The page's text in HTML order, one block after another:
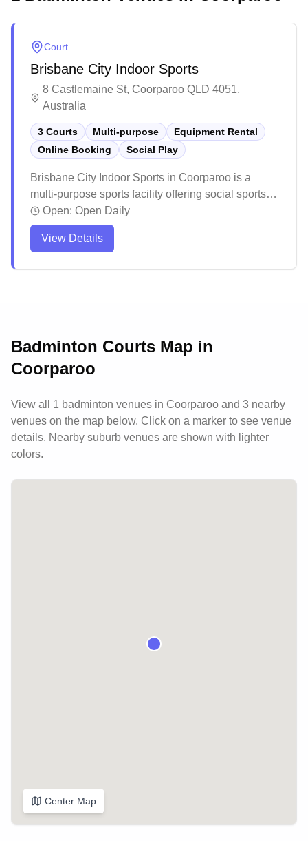
Court
Brisbane City Indoor Sports
8 Castlemaine St, Coorparoo QLD 4051,
Australia
3 Courts Multi-purpose
Equipment Rental
Online Booking
Social Play
Brisbane City Indoor Sports in Coorparoo is a
multi-purpose sports facility offering social sports
and equipment services. The venue maintains a
comfortable playing environment with good
ventilation and plenty of fans throughout. While
Open: Open Daily
View Details
Badminton Courts Map in
Coorparoo
View all 1 badminton venues in Coorparoo and 3 nearby
venues on the map below. Click on a marker to see venue
details. Nearby suburb venues are shown with lighter
colors.
Center Map